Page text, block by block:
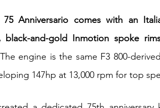
75 Anniversario comes with an
black-and-gold Inmotion spoke
The engine is the same F3 800-
147hp at 13,000 rpm for top